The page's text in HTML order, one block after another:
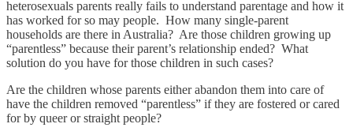
heterosexuals parents really fails to understand parentage and how it
has worked for so may people. How many single-parent
households are there in Australia? Are those children growing up
“parentless” because their parent’s relationship ended? What
solution do you have for those children in such cases?
Are the children whose parents either abandon them into care of
have the children removed “parentless” if they are fostered or cared
for by queer or straight people?